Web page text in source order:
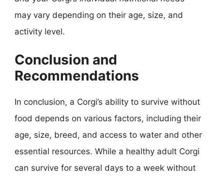
may vary depending on their age, size, and
activity level.
Conclusion and
Recommendations
In conclusion, a Corgi’s ability to survive without
food depends on various factors, including their
age, size, breed, and access to water and other
essential resources. While a healthy adult Corgi
can survive for several days to a week without